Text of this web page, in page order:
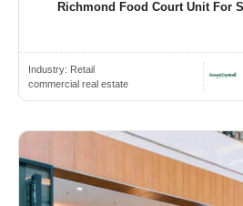
Richmond Food Court Unit For
Industry: Retail
commercial real estate